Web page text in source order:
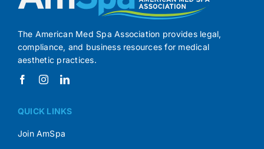
The American Med Spa Association provides legal,
compliance, and business resources for medical
aesthetic practices.
QUICK LINKS
Join AmSpa